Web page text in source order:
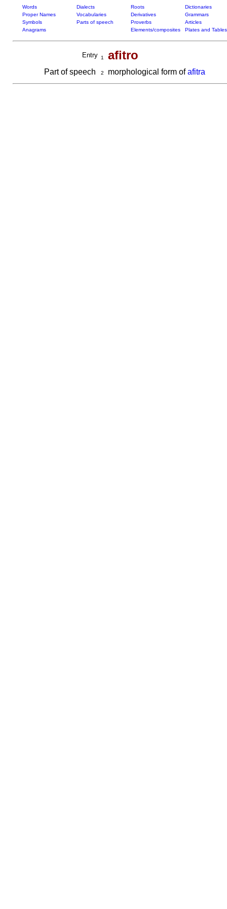
Words Dialects Roots
Dictionaries
Proper Names
Vocabularies Derivatives
Grammars
Symbols
Parts of speech Proverbs
Articles
Anagrams
Elements/composites Plates and Tables
Entry 1 afitro
Part of speech 2 morphological form ofafitra